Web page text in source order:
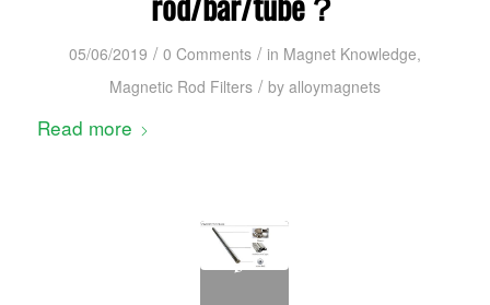
05/06/2019 / 0 Comments / in Magnet Knowledge,
Magnetic Rod Filters / by alloymagnets
Read more